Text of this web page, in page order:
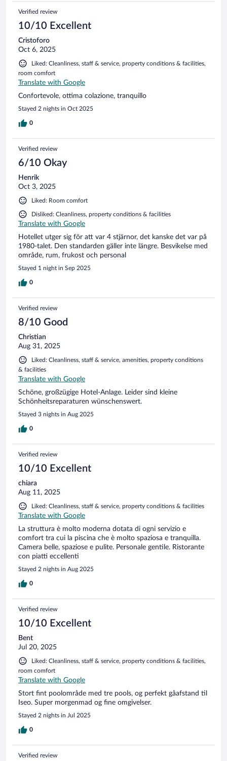
Verified review
10/10 Excellent
Cristoforo
Oct 6, 2025
Liked: Cleanliness, staff & service, property conditions & facilities,
room comfort
Translate with Google
Confortevole, ottima colazione, tranquillo
Stayed 2 nights in Oct 2025
0
Verified review
6/10 Okay
Henrik
Oct 3, 2025
Liked: Room comfort
Disliked: Cleanliness, property conditions & facilities
Translate with Google
Hotellet utger sig för att var 4 stjärnor, det kanske det var på
1980-talet. Den standarden gäller inte längre. Besvikelse med
område, rum, frukost och personal
Stayed 1 night in Sep 2025
0
Verified review
8/10 Good
Christian
Aug 31, 2025
Liked: Cleanliness, staff & service, amenities, property conditions
& facilities
Translate with Google
Schöne, großzügige Hotel-Anlage. Leider sind kleine
Schönheitsreparaturen wünschenswert.
Stayed 3 nights in Aug 2025
0
Verified review
10/10 Excellent
chiara
Aug 11, 2025
Liked: Cleanliness, staff & service, property conditions & facilities
Translate with Google
La struttura è molto moderna dotata di ogni servizio e
comfort tra cui la piscina che è molto spaziosa e tranquilla.
Camera belle, spaziose e pulite. Personale gentile. Ristorante
con piatti eccellenti
Stayed 2 nights in Aug 2025
0
Verified review
10/10 Excellent
Bent
Jul 20, 2025
Liked: Cleanliness, staff & service, property conditions & facilities,
room comfort
Translate with Google
Stort fint poolområde med tre pools, og perfekt gåafstand til
Iseo. Super morgenmad og fine omgivelser.
Stayed 2 nights in Jul 2025
0
Verified review